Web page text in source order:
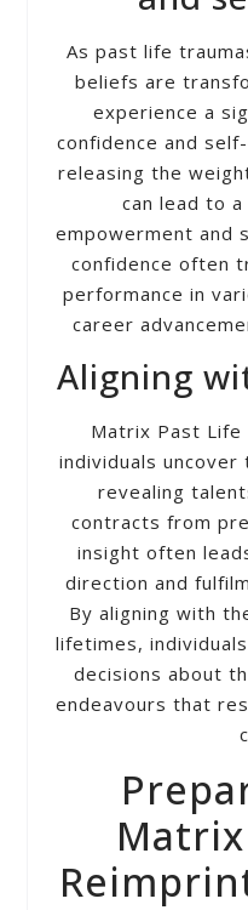
As past life
beliefs are
experience a
confidence and
releasing the
can lead to
empowerment and
confidence often
performance in
career
Aligning
Matrix Past Life
individuals
revealing
contracts from
insight often
direction and
By aligning with
lifetimes,
decisions about
endeavours that